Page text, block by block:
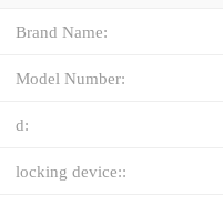
Brand Name:
Model Number:
d:
locking device::